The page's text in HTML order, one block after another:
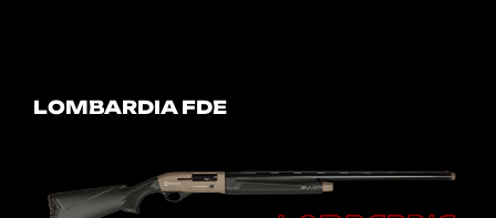
LOMBARDIA FDE